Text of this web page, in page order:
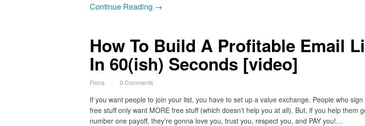
Continue Reading →
How To Build A Profitable Email
In 60(ish) Seconds [video]
Fiona 0 Comments
If you want people to join your list, you have to set up a value exchange. People who
free stuff only want MORE free stuff (which doesn’t help you at all). But, if you help them
number one payoff, they’re gonna love you, trust you, respect you, and PAY you!…